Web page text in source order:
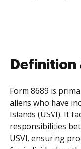
Definition
Form 8689 is
aliens who have
Islands (USVI). It
responsibilities
USVI, ensuring